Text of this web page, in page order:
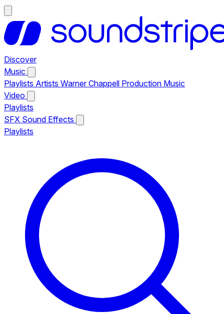
Discover
Music
Playlists Artists Warner Chappell Production Music
Video
Playlists
SFX Sound Effects
Playlists